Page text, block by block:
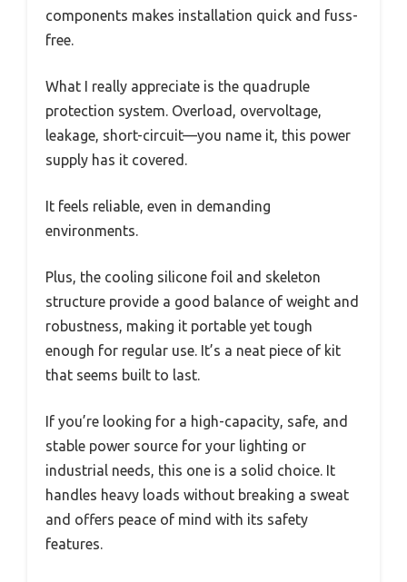
components makes installation quick and fuss-
free.
What I really appreciate is the quadruple
protection system. Overload, overvoltage,
leakage, short-circuit—you name it, this power
supply has it covered.
It feels reliable, even in demanding
environments.
Plus, the cooling silicone foil and skeleton
structure provide a good balance of weight and
robustness, making it portable yet tough
enough for regular use. It’s a neat piece of kit
that seems built to last.
If you’re looking for a high-capacity, safe, and
stable power source for your lighting or
industrial needs, this one is a solid choice. It
handles heavy loads without breaking a sweat
and offers peace of mind with its safety
features.